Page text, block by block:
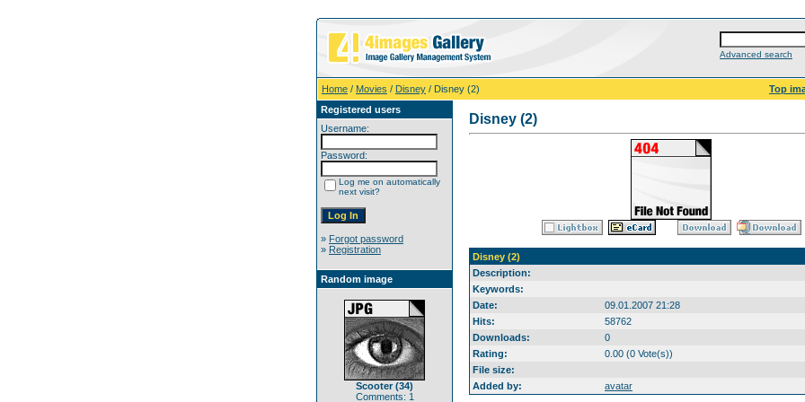
Advanced search
Home / Movies / Disney / Disney (2) Top
Registered users
Username:
Password:
Log me on automatically
next visit?
» Forgot password
» Registration
Random image
Scooter (34)
Comments: 1
Disney (2)
Disney (2)
Description:
Keywords:
Date:
09.01.2007 21:28
Hits:
58762
Downloads:
0
Rating:
0.00 (0 Vote(s))
File size:
Added by:
avatar